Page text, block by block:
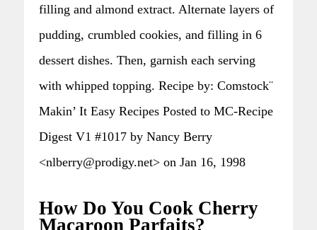
filling and almond extract. Alternate layers of
pudding, crumbled cookies, and filling in 6
dessert dishes. Then, garnish each serving
with whipped topping. Recipe by: Comstock¨
Makin’ It Easy Recipes Posted to MC-Recipe
Digest V1 #1017 by Nancy Berry
<nlberry@prodigy.net> on Jan 16, 1998
How Do You Cook Cherry
Macaroon Parfaits?